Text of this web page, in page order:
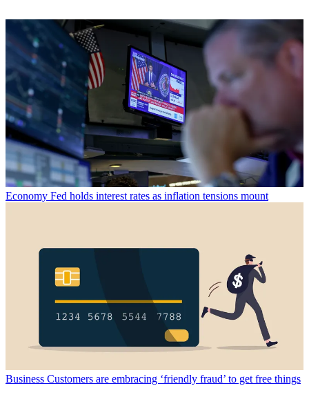
Economy Fed holds interest rates as inflation tensions mount
Business Customers are embracing ‘friendly fraud’ to get free things